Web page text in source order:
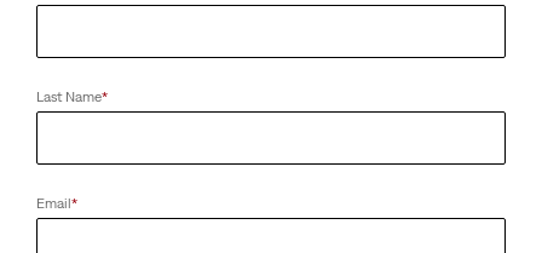
Last Name*
Email*